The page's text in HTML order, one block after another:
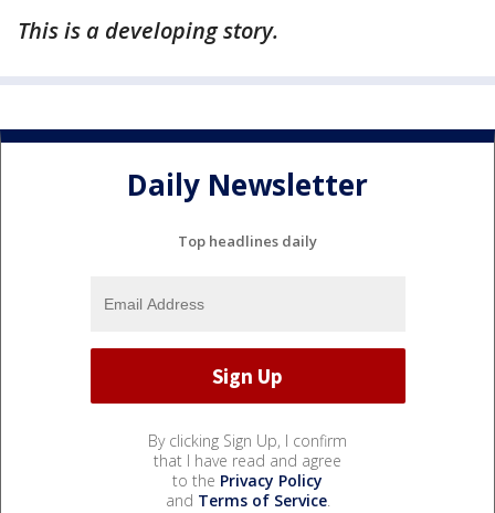
This is a developing story.
Daily Newsletter
Top headlines daily
By clicking Sign Up, I confirm
that I have read and agree
to the Privacy Policy
and Terms of Service.